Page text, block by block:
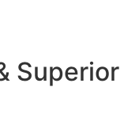
Superior